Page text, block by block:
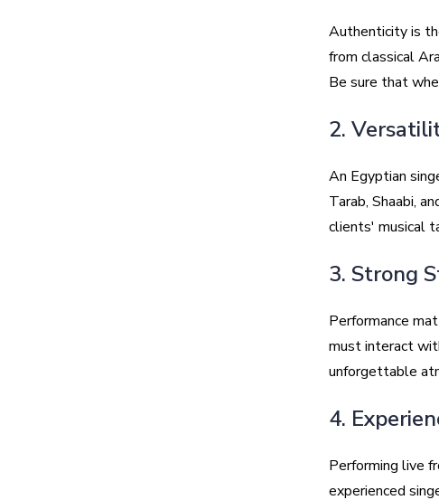
Authenticity is
from classical
Be sure that
2.
An Egyptian
Tarab, Shaabi,
clients' musical
3. Strong
Performance
must interact
unforgettable
4.
Performing live
experienced